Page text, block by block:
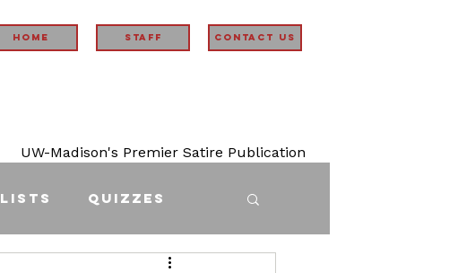
Home STAFF Contact Us
UW-Madison's Premier Satire Publication
Lists Quizzes